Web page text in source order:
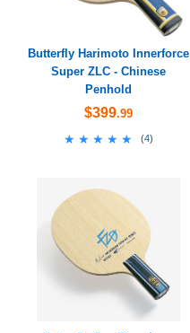
Butterfly Harimoto Innerforce
Super ZLC - Chinese
Penhold
$399.99
★★★★★
★★★★★ (4)